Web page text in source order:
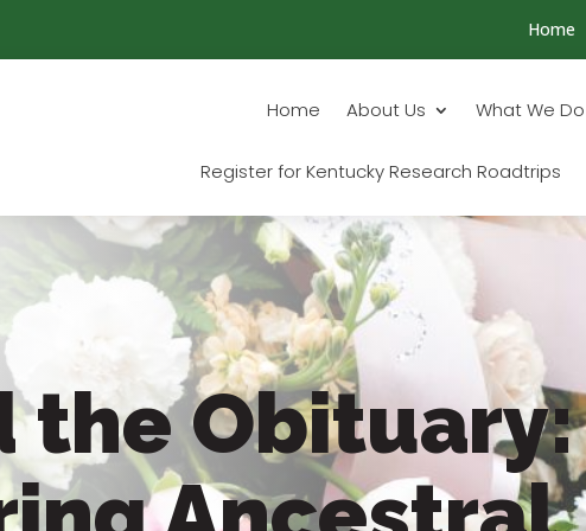
Home
Home About Us What We Do
Register for Kentucky Research Roadtrips
the Obituary: